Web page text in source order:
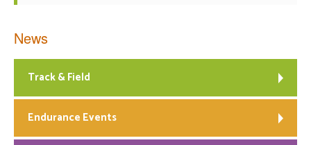
News
Track & Field
Endurance Events